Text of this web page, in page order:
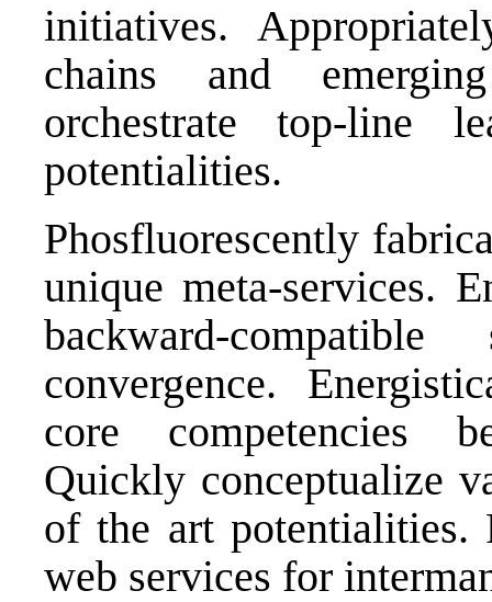
initiatives.
chains and
orchestrate top-line
potentialities.
Phosfluorescently
unique meta-services.
backward-
convergence.
core competencies
Quickly conceptualize
of the art potentialities.
web services for